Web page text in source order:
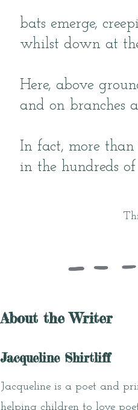
bats emerge,
whilst down at
Here, above
and on branches
In fact, more than
in the hundreds
About the Writer
Jacqueline Shirtliff
Jacqueline is a poet and
helping children to love